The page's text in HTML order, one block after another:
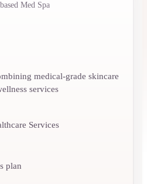
Med Spa
medical-grade skincare
services
Services
plan